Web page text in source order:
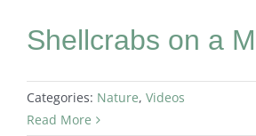
Shellcrabs on a
Categories: Nature, Videos
Read More